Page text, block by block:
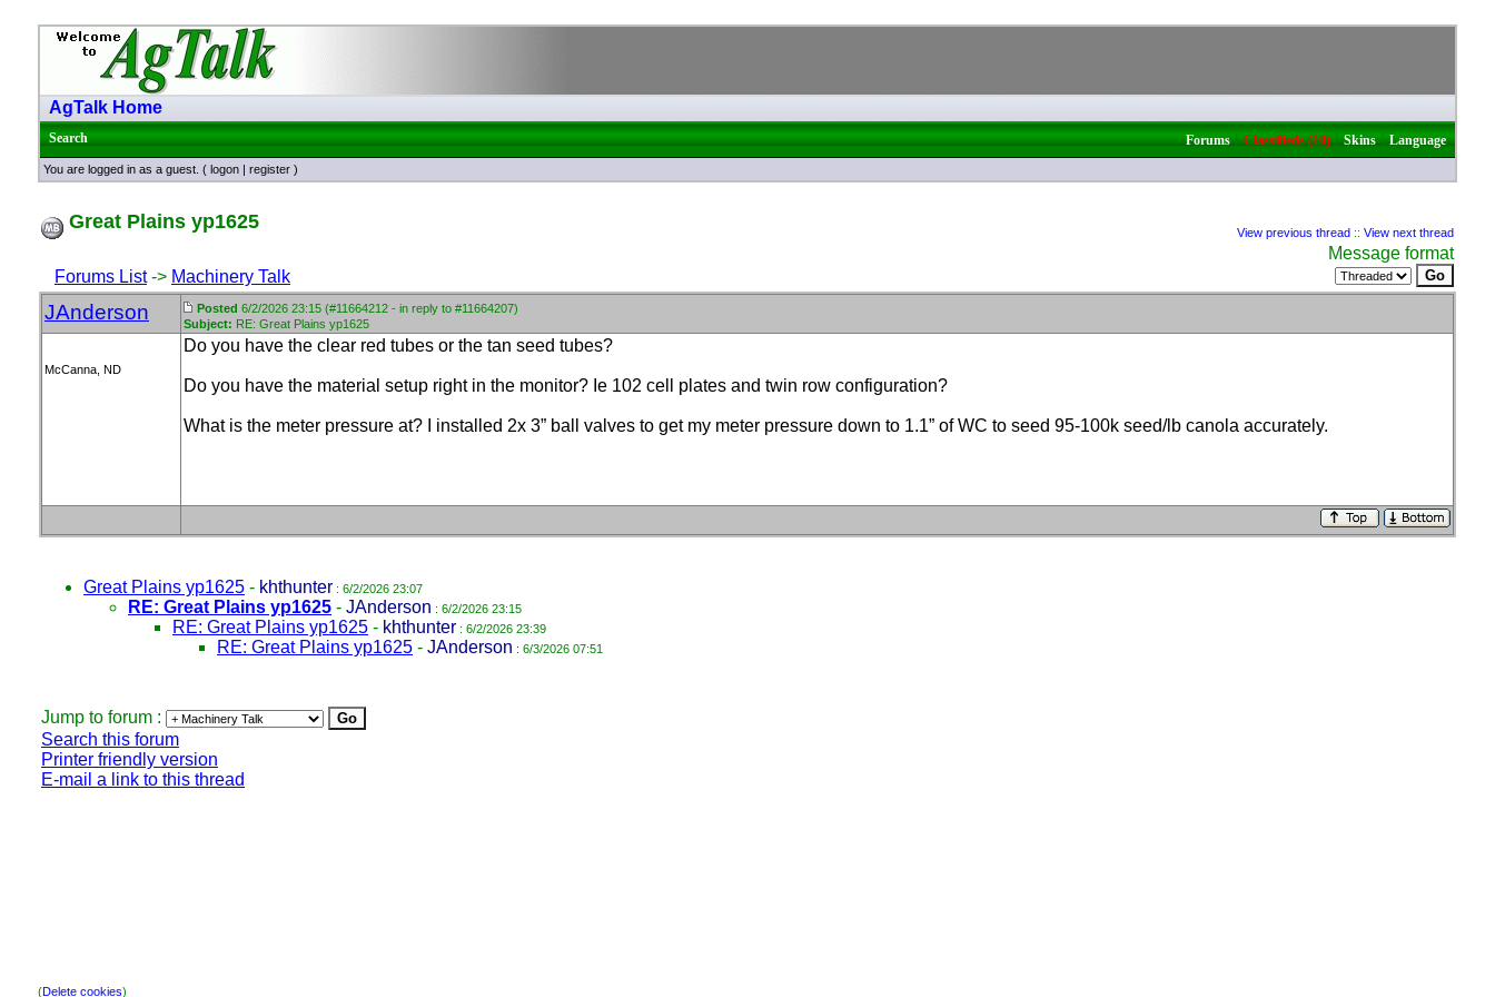
AgTalk Home
Search Forums|Classifieds (10)|Skins|Language
You are logged in as a guest. ( logon | register )
Great Plains yp1625 View previous thread :: View next thread
Forums List-> Machinery Talk
Message format
JAnderson Posted 6/2/2026 23:15 (#11664212 - in reply to #11664207)
Subject: RE: Great Plains yp1625
McCanna, ND
Do you have the clear red tubes or the tan seed tubes?
Do you have the material setup right in the monitor? Ie 102 cell plates and twin row configuration?
What is the meter pressure at? I installed 2x 3” ball valves to get my meter pressure down to 1.1” of WC to seed 95-100k seed/lb canola accurately.
Great Plains yp1625 - khthunter : 6/2/2026 23:07
RE: Great Plains yp1625 - JAnderson : 6/2/2026 23:15
RE: Great Plains yp1625 - khthunter : 6/2/2026 23:39
RE: Great Plains yp1625 - JAnderson : 6/3/2026 07:51
Jump to forum :
Search this forum
Printer friendly version
E-mail a link to this thread
(Delete cookies)